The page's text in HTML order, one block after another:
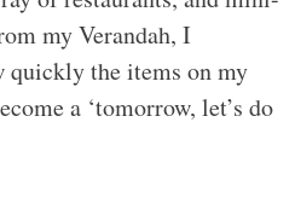
my Verandah, I
quickly the items on my
a ‘tomorrow, let’s do